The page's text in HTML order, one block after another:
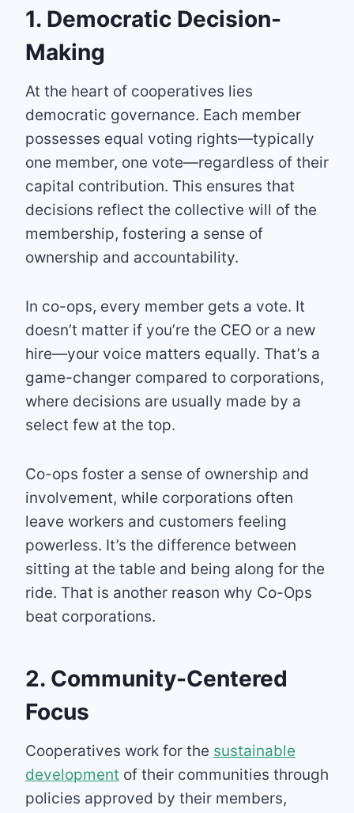
1. Democratic Decision-
Making
At the heart of cooperatives lies
democratic governance. Each member
possesses equal voting rights—typically
one member, one vote—regardless of their
capital contribution. This ensures that
decisions reflect the collective will of the
membership, fostering a sense of
ownership and accountability.
In co-ops, every member gets a vote. It
doesn’t matter if you’re the CEO or a new
hire—your voice matters equally. That’s a
game-changer compared to corporations,
where decisions are usually made by a
select few at the top.
Co-ops foster a sense of ownership and
involvement, while corporations often
leave workers and customers feeling
powerless. It’s the difference between
sitting at the table and being along for the
ride. That is another reason why Co-Ops
beat corporations.
2. Community-Centered
Focus
Cooperatives work for the sustainable
development of their communities through
policies approved by their members,